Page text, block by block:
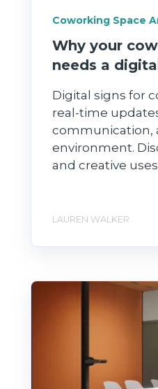
Coworking Space
Why your
needs a
Digital signs for
real-time
communication,
environment.
and creative
LAUREN WALKER